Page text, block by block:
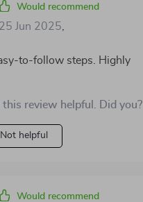
Would recommend
25 Jun 2025
to-follow steps. Highly
review helpful. Did you?
Not helpful
Would recommend